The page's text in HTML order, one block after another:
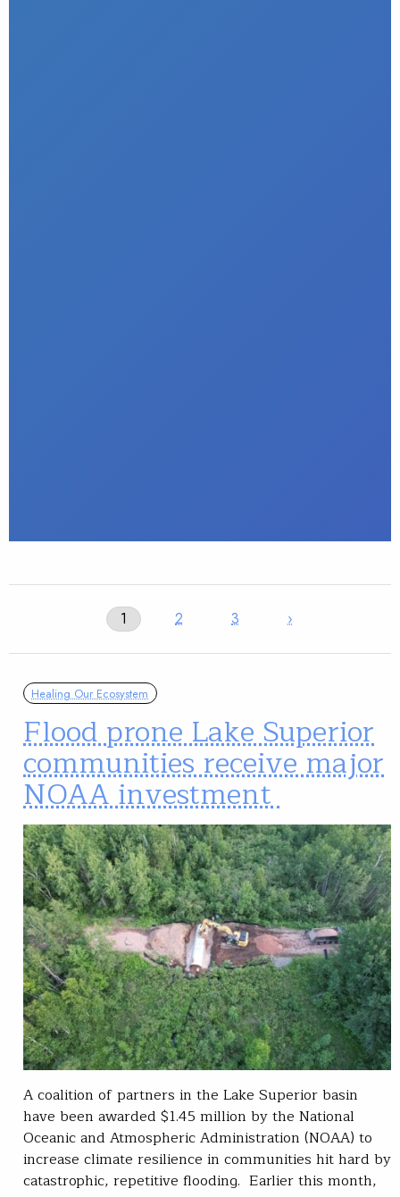
1 2 3 ›
Healing Our Ecosystem
Flood prone Lake Superior
communities receive major
NOAA investment
A coalition of partners in the Lake Superior basin
have been awarded $1.45 million by the National
Oceanic and Atmospheric Administration (NOAA) to
increase climate resilience in communities hit hard by
catastrophic, repetitive flooding. Earlier this month,